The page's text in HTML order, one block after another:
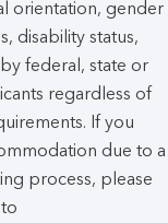
orientation, gender
disability status,
federal, state or
regardless of
If you
due to a
process, please